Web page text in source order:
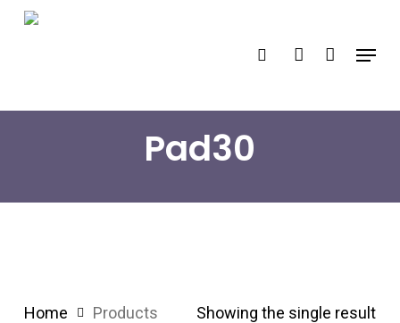
Skip
Menu
Pad30
Showing the single result
Home
Products